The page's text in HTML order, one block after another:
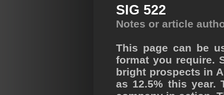
SIG 522
Notes or article
This page can be
format you require.
bright prospects in
as 12.5% this year.